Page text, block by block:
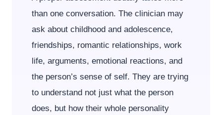
than one conversation. The clinician may
ask about childhood and adolescence,
friendships, romantic relationships, work
life, arguments, emotional reactions, and
the person’s sense of self. They are trying
to understand not just what the person
does, but how their whole personality